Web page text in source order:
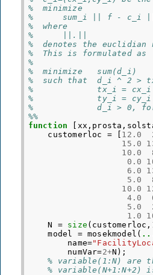
%  minimize
%      sum_i || f - c_i ||
%  where
%      ||.||
%  denotes the euclidian
%  This is formulated as
%
%  minimize   sum(d_i)
%  such that  d_i ^ 2
%             tx_i =
%             ty_i =
%             d_i > 0,
%%
function
customerloc
= [ 12.0
15.0
10.0
0.0
6.0
5.0
10.0
4.0
5.0
1.0
N
= size ( customerloc ,
model
= mosekmodel (
name=
numVar=2+N );
% variable(1:N) are
%